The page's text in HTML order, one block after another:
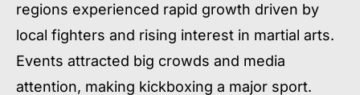
regions experienced rapid growth driven by
local fighters and rising interest in martial arts.
Events attracted big crowds and media
attention, making kickboxing a major sport.